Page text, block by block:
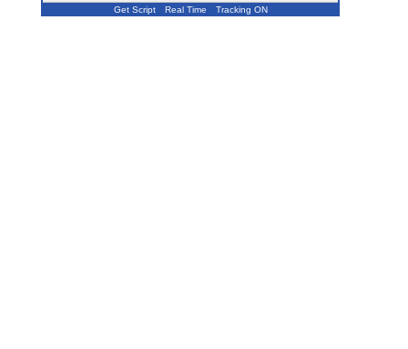
Get Script Real Time Tracking ON